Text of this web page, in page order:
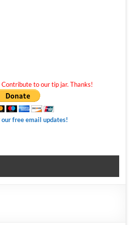
Contribute to our tip jar. Thanks!
our free email updates!